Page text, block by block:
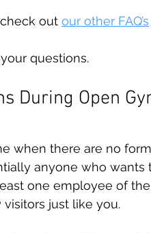
out our other FAQ’s
questions.
During Open
when there are no
anyone who
one employee of
just like you.